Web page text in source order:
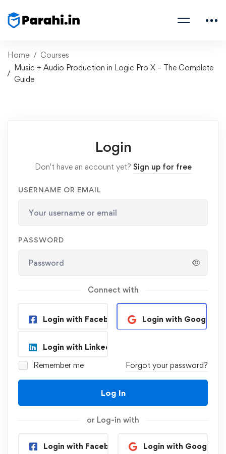
Home
Courses
Music + Audio Production in Logic Pro X – The Complete
Guide
Login
Don't have an account yet? Sign up for free
USERNAME OR EMAIL
PASSWORD
Connect with
Login with Facebook Login with Google
Login with Linkedin
Remember me
Forgot your password?
Log In
or Log-in with
Login with Facebook Login with Google